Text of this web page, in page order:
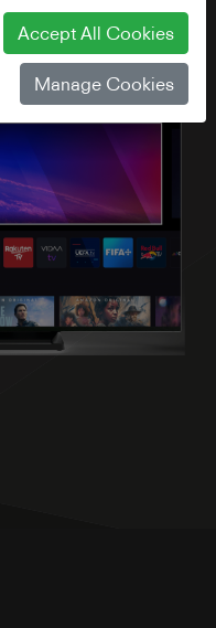
Accept All Cookies
Manage Cookies